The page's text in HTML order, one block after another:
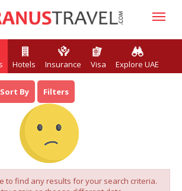
Hotels Insurance Visa Explore UAE
Sort By Filters
to find any results for your search criteria.